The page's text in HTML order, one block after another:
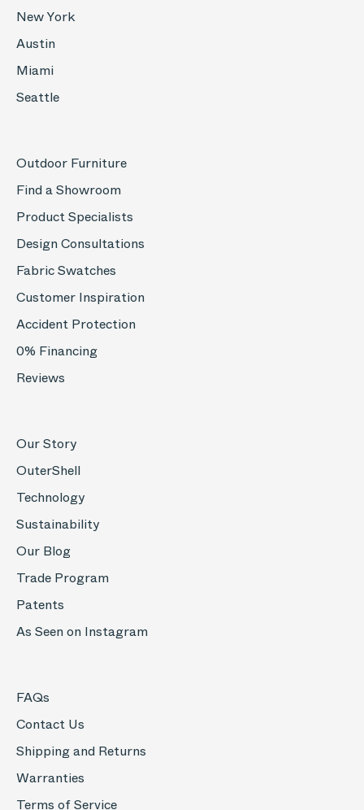
New York
Austin
Miami
Seattle
Outdoor Furniture
Find a Showroom
Product Specialists
Design Consultations
Fabric Swatches
Customer Inspiration
Accident Protection
0% Financing
Reviews
Our Story
OuterShell
Technology
Sustainability
Our Blog
Trade Program
Patents
As Seen on Instagram
FAQs
Contact Us
Shipping and Returns
Warranties
Terms of Service